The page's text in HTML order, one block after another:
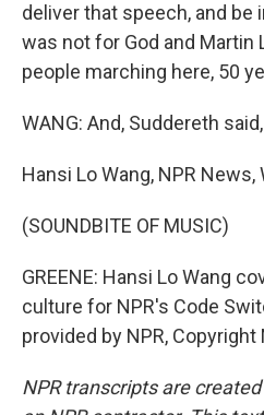
deliver that speech, and be
was not for God and Martin
people marching here, 50
WANG: And, Suddereth
Hansi Lo Wang, NPR News,
(SOUNDBITE OF MUSIC)
GREENE: Hansi Lo Wang
culture for NPR's Code
provided by NPR, Copyright
NPR transcripts are